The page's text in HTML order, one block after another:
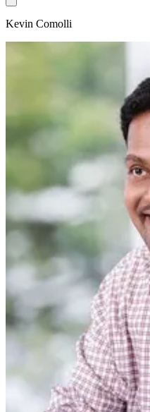
Kevin Comolli